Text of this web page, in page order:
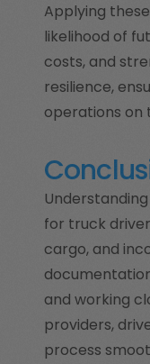
Applying
likelihood of
costs, and
resilience,
operations on
for truck
cargo, and
and working
providers,
process